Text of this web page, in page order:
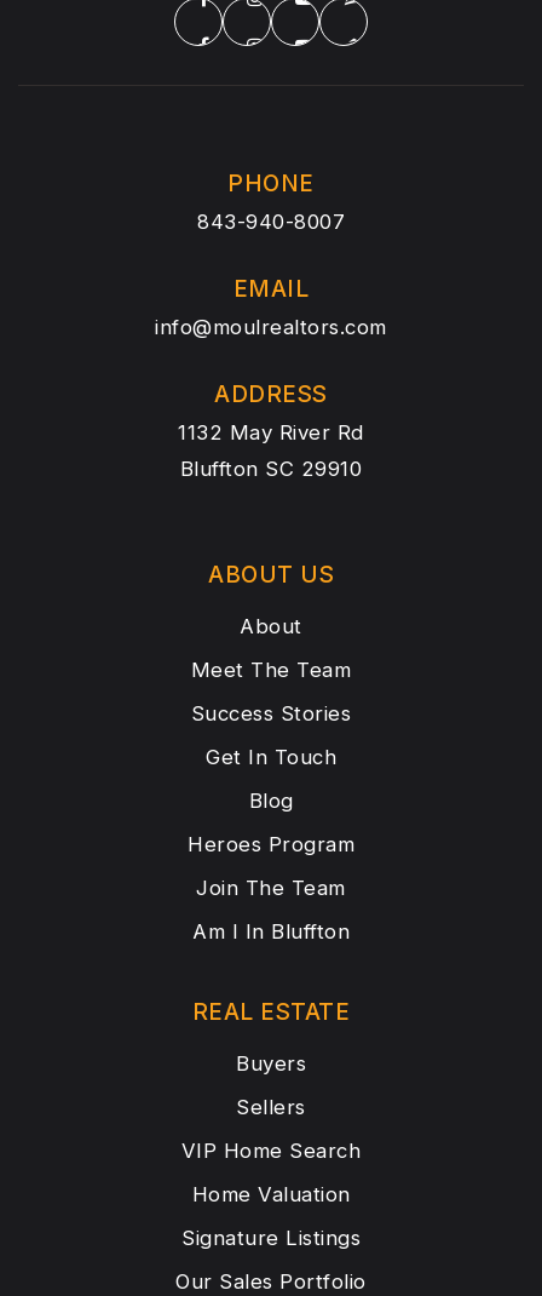
PHONE
843-940-8007
EMAIL
info@moulrealtors.com
ADDRESS
1132 May River Rd
Bluffton SC 29910
ABOUT US
About
Meet The Team
Success Stories
Get In Touch
Blog
Heroes Program
Join The Team
Am I In Bluffton
REAL ESTATE
Buyers
Sellers
VIP Home Search
Home Valuation
Signature Listings
Our Sales Portfolio